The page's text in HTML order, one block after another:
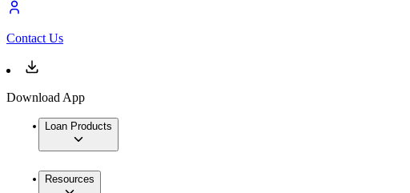
Contact Us
Download App
Loan Products
Resources